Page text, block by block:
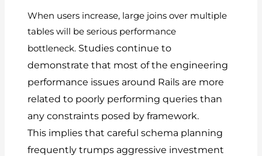
When users increase, large joins over multiple
tables will be serious performance
bottleneck. Studies continue to
demonstrate that most of the engineering
performance issues around Rails are more
related to poorly performing queries than
any constraints posed by framework.
This implies that careful schema planning
frequently trumps aggressive investment